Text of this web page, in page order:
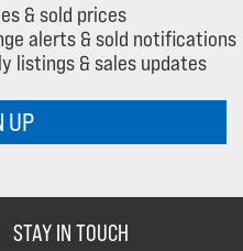
& sold prices
alerts & sold notifications
listings & sales updates
UP
STAY IN TOUCH